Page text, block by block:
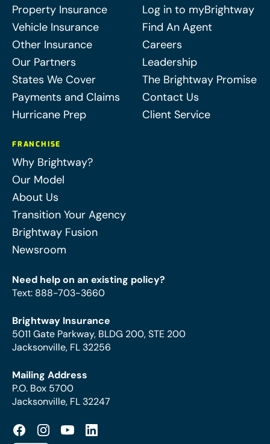
Property Insurance
Vehicle Insurance
Other Insurance
Our Partners
States We Cover
Payments and Claims
Hurricane Prep
Log in to myBrightway
Find An Agent
Careers
Leadership
The Brightway Promise
Contact Us
Client Service
FRANCHISE
Why Brightway?
Our Model
About Us
Transition Your Agency
Brightway Fusion
Newsroom
Need help on an existing policy?
Text: 888-703-3660
Brightway Insurance
5011 Gate Parkway, BLDG 200, STE 200
Jacksonville, FL 32256
Mailing Address
P.O. Box 5700
Jacksonville, FL 32247